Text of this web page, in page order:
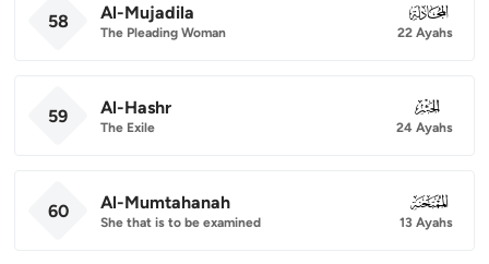
58 Al-Mujadila
The Pleading Woman
058
22 Ayahs
59 Al-Hashr
The Exile
059
24 Ayahs
60 Al-Mumtahanah
She that is to be examined
060
13 Ayahs